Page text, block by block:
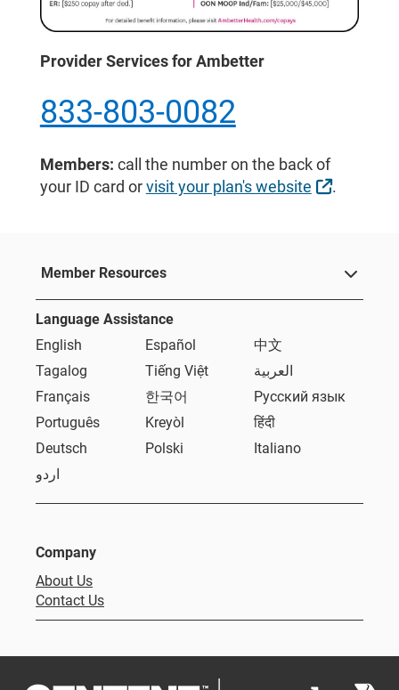
Provider Services for Ambetter
833-803-0082
Members: call the number on the back of
your ID card orvisit your plan's website External
.
Member Resources
Language Assistance
English
Español
中文
Tagalog
Tiếng Việt
العربية
Français
한국어
Русский язык
Português
Kreyòl
हिंदी
Deutsch
Polski
Italiano
اردو
Company
About Us
Contact Us